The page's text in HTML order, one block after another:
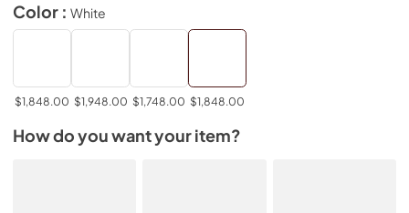
Color : White
$1,848.00 $1,948.00 $1,748.00 $1,848.00
How do you want your item?